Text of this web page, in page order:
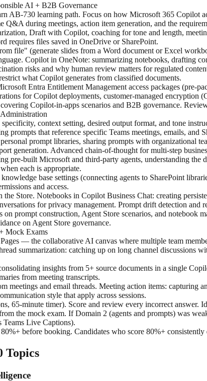
AI + B2B Governance
AB-730 learning path. Focus on how Microsoft 365 Copilot
during meetings, action item generation, and the
Draft with Copilot, coaching for tone and length,
requires files saved in OneDrive or SharePoint.
file" (generate slides from a Word document or Excel
Copilot in OneNote: summarizing notebooks, drafting
risks and why human review matters for regulated
what Copilot generates from classified documents.
Entra Entitlement Management access packages (pre-
for Copilot deployments, customer-managed encryption
Copilot-in-apps scenarios and B2B governance.
context setting, desired output format, and tone
prompts that reference specific Teams meetings, emails,
prompt libraries, sharing prompts with organizational
generation. Advanced chain-of-thought for multi-step
pre-built Microsoft and third-party agents, understanding
each is appropriate.
base settings (connecting agents to SharePoint
and access.
the Store. Notebooks in Copilot Business Chat: creating
for privacy management. Prompt drift detection and
on prompt construction, Agent Store scenarios, and
on Agent Store governance.
Mock Exams
— the collaborative AI canvas where multiple team
summarization: catching up on long channel
insights from 5+ source documents in a single
from meeting transcripts.
meetings and email threads. Meeting action items:
style that apply across sessions.
65-minute timer). Score and review every incorrect
the mock exam. If Domain 2 (agents and prompts) was
Teams Live Captions).
before booking. Candidates who score 80%+
Topics